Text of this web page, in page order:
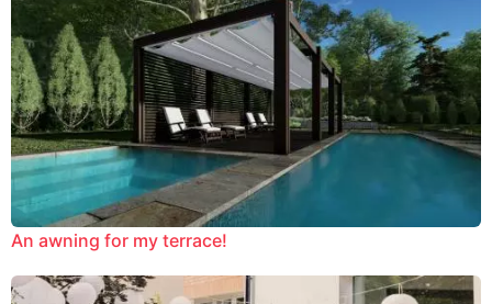
An awning for my terrace!